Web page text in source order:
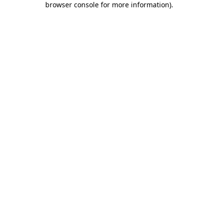
browser console for more information).